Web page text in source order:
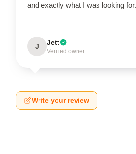
and exactly what I was looking for.
J Jett
Verified owner
Write your review